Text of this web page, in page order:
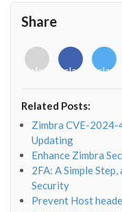
Share
<i
class="fab
o"></i>
<i
class="fab
f"></i>
<i
Related Posts:
Zimbra CVE-2024-
Updating
Enhance Zimbra
2FA: A Simple
Security
Prevent Host